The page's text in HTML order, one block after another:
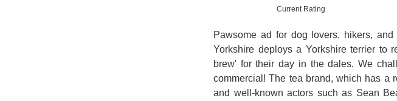
Current Rating
Pawsome ad for dog lovers, hikers,
Yorkshire deploys a Yorkshire terrier to
brew' for their day in the dales. We
commercial! The tea brand, which has a
and well-known actors such as Sean